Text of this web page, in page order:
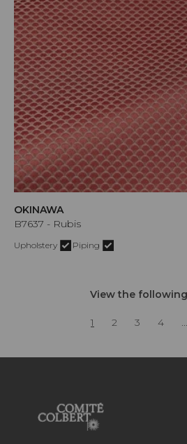
OKINAWA
B7637 - Rubis
Upholstery Piping
View the
1 2 3 4 ...